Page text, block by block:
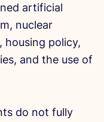
artificial
nuclear
policy,
and the use of
do not fully